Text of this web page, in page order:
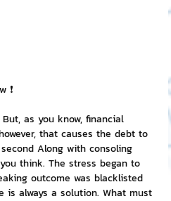
❗
as you know, financial
that causes the debt to
Along with consoling
think. The stress began to
outcome was blacklisted
always a solution. What must